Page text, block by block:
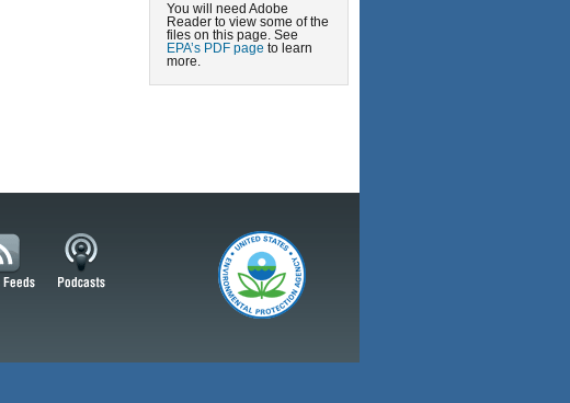
You will need Adobe
Reader to view some of the
files on this page. See
EPA’s PDF page to learn
more.